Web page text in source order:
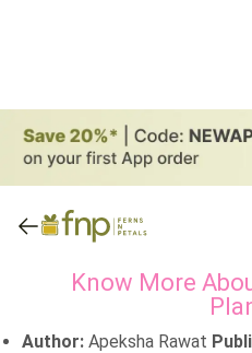
Know More
Author: Apeksha Rawat